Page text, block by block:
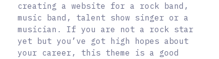
creating a website for a rock band,
music band, talent show singer or a
musician. If you are not a rock star
yet but you’ve got high hopes about
your career, this theme is a good